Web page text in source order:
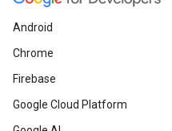
Android
Chrome
Firebase
Google Cloud Platform